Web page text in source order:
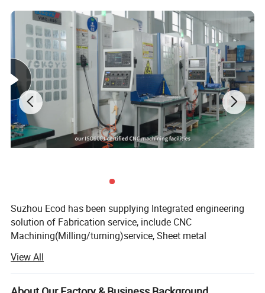
Suzhou Ecod has been supplying Integrated engineering
solution of Fabrication service, include CNC
Machining(Milling/turning)service, Sheet metal
Service, and full ranges of Surface finish treatment.
We adhere to the management principles of "quality first,
View All